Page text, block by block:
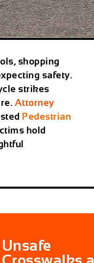
shopping
safety.
strikes
Attorney
Pedestrian
hold
Unsafe